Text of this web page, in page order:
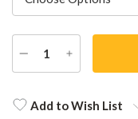
DECREASE
QUANTITY
INCREASE
QUANTITY
Stock:Add to Wish List